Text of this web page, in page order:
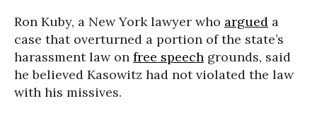
Ron Kuby, a New York lawyer who argued a
case that overturned a portion of the state’s
harassment law on free speech grounds, said
he believed Kasowitz had not violated the law
with his missives.